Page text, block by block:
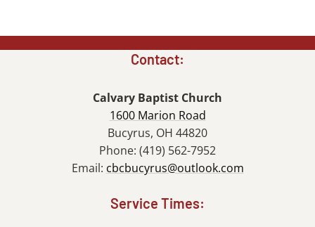
Contact:
Calvary Baptist Church
1600 Marion Road
Bucyrus, OH 44820
Phone: (419) 562-7952
Email: cbcbucyrus@outlook.com
Service Times: